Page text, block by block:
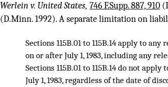
Werlein v. United States, 746 F.Supp. 887, 910
(D.Minn. 1992). A separate limitation on
Sections 115B.01 to 115B.14 apply to
on or after July 1, 1983, including any
Sections 115B.01 to 115B.14 do not
July 1, 1983, regardless of the date of